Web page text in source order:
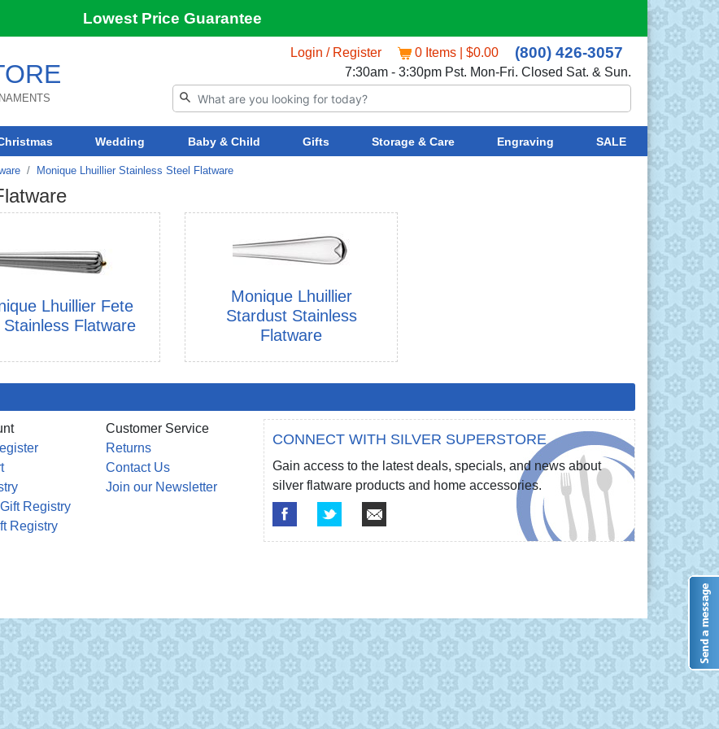
Lowest Price Guarantee
Login / Register 0 Items | $0.00 (800) 426-3057
7:30am - 3:30pm Pst. Mon-Fri. Closed Sat. & Sun.
Wedding Baby & Child Gifts Storage & Care Engraving SALE
Monique Lhuillier Stainless Steel Flatware
Lhuillier Fete
Flatware
Monique Lhuillier
Stardust Stainless
Flatware
Registry
Registry
Customer Service
Returns
Contact Us
Join our Newsletter
CONNECT WITH SILVER SUPERSTORE
Gain access to the latest deals, specials, and news about
silver flatware products and home accessories.